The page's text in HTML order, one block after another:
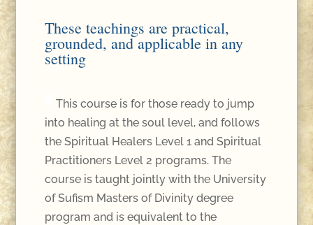
These teachings are practical,
grounded, and applicable in any
setting
This course is for those ready to jump
into healing at the soul level, and follows
the Spiritual Healers Level 1 and Spiritual
Practitioners Level 2 programs. The
course is taught jointly with the University
of Sufism Masters of Divinity degree
program and is equivalent to the